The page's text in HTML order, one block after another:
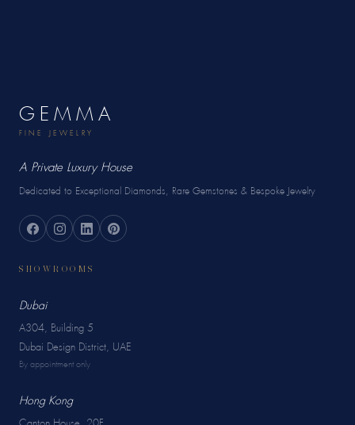
GEMMA
FINE JEWELRY
A Private Luxury House
Dedicated to Exceptional Diamonds, Rare Gemstones & Bespoke Jewelry
SHOWROOMS
Dubai
A304, Building 5
Dubai Design District, UAE
By appointment only
Hong Kong
Canton House, 20F